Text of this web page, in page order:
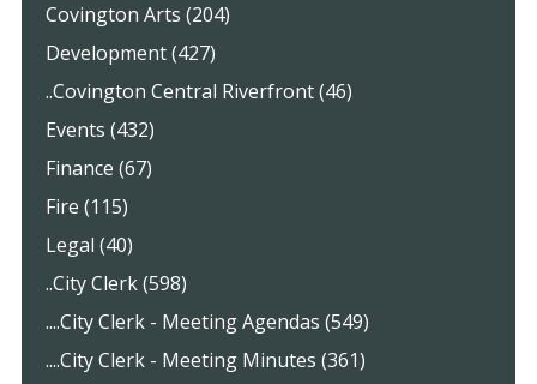
Covington Arts (204)
Development (427)
..Covington Central Riverfront (46)
Events (432)
Finance (67)
Fire (115)
Legal (40)
..City Clerk (598)
....City Clerk - Meeting Agendas (549)
....City Clerk - Meeting Minutes (361)